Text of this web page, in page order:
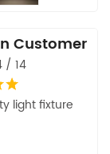
Customer
/ 14
light fixture